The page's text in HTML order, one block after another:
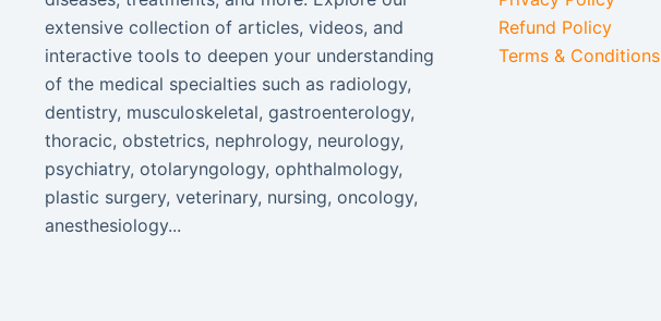
extensive collection of articles, videos, and
interactive tools to deepen your understanding
of the medical specialties such as radiology,
dentistry, musculoskeletal, gastroenterology,
thoracic, obstetrics, nephrology, neurology,
psychiatry, otolaryngology, ophthalmology,
plastic surgery, veterinary, nursing, oncology,
anesthesiology...
Refund Policy
Terms & Conditions